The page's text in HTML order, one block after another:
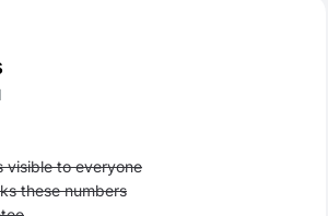
visible to everyone
these numbers